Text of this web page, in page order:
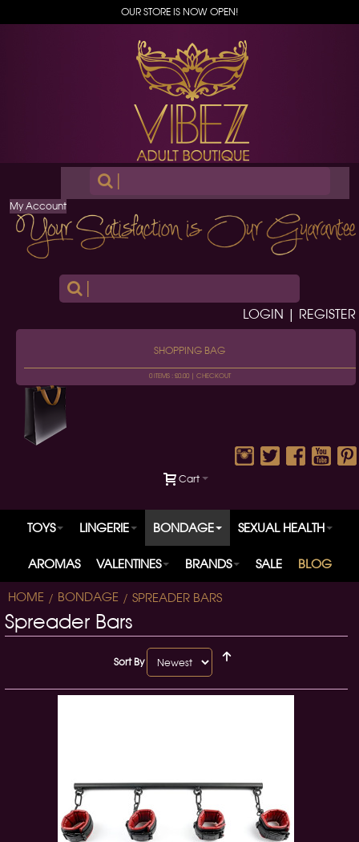
OUR STORE IS NOW OPEN!
|
My Account
LOGIN | REGISTER
SHOPPING BAG
0 ITEMS : £0.00 | CHECKOUT
Cart
TOYS LINGERIE BONDAGE SEXUAL HEALTH
AROMAS VALENTINES BRANDS SALE BLOG
HOME BONDAGE SPREADER BARS
Spreader Bars
Sort By